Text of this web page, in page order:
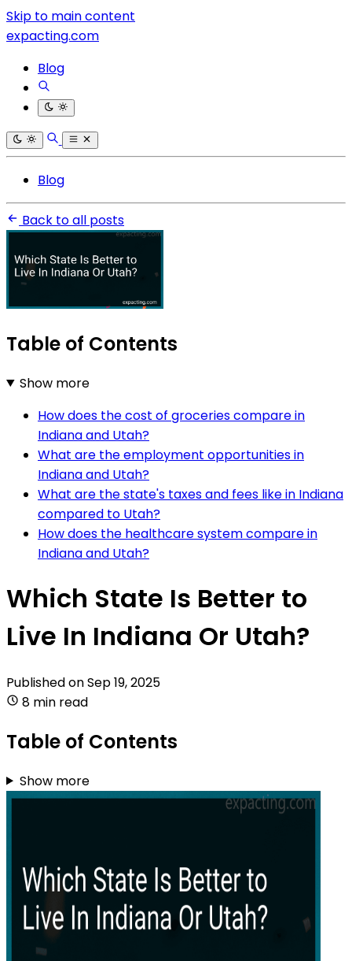
Skip to main content
expacting.com
Blog
Blog
Back to all posts
Table of Contents
Show more
How does the cost of groceries compare in
Indiana and Utah?
What are the employment opportunities in
Indiana and Utah?
What are the state's taxes and fees like in Indiana
compared to Utah?
How does the healthcare system compare in
Indiana and Utah?
Which State Is Better to
Live In Indiana Or Utah?
Published onSep 19, 2025
8 min read
Table of Contents
Show more